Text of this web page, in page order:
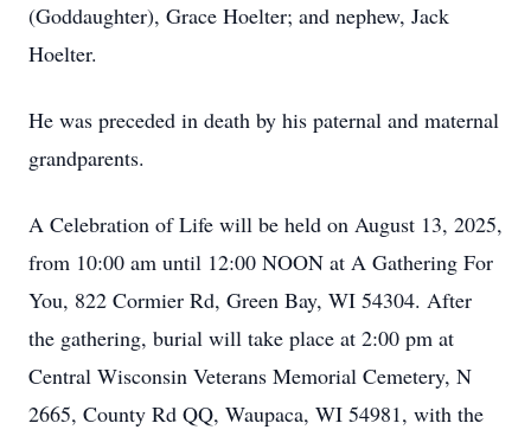
(Goddaughter), Grace Hoelter; and nephew, Jack
Hoelter.
He was preceded in death by his paternal and maternal
grandparents.
A Celebration of Life will be held on August 13, 2025,
from 10:00 am until 12:00 NOON at A Gathering For
You, 822 Cormier Rd, Green Bay, WI 54304. After
the gathering, burial will take place at 2:00 pm at
Central Wisconsin Veterans Memorial Cemetery, N
2665, County Rd QQ, Waupaca, WI 54981, with the